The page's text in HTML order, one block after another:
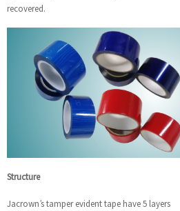
recovered.
Structure
Jacrown’s tamper evident tape have 5 layers